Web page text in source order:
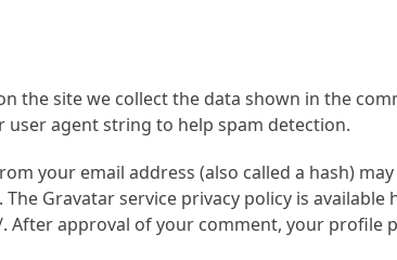
the site we collect the data shown in the
user agent string to help spam detection.
your email address (also called a hash)
Gravatar service privacy policy is available
approval of your comment, your profile